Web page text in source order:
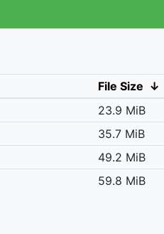
File Size ↓
23.9 MiB
35.7 MiB
49.2 MiB
59.8 MiB